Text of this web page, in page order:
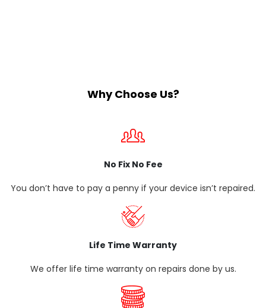
Why Choose Us?
No Fix No Fee
You don’t have to pay a penny if your device isn’t repaired.
Life Time Warranty
We offer life time warranty on repairs done by us.